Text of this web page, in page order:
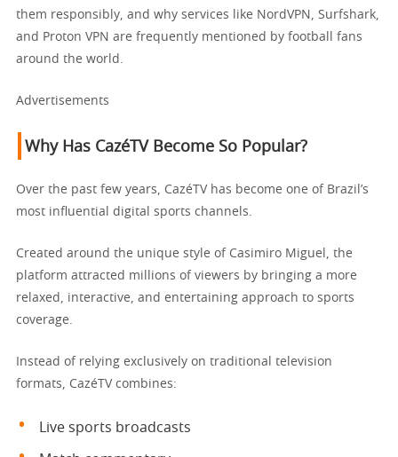
them responsibly, and why services like NordVPN, Surfshark,
and Proton VPN are frequently mentioned by football fans
around the world.
Advertisements
Why Has CazéTV Become So Popular?
Over the past few years, CazéTV has become one of Brazil’s
most influential digital sports channels.
Created around the unique style of Casimiro Miguel, the
platform attracted millions of viewers by bringing a more
relaxed, interactive, and entertaining approach to sports
coverage.
Instead of relying exclusively on traditional television
formats, CazéTV combines:
Live sports broadcasts